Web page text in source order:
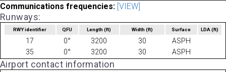
Communications frequencies: [VIEW]
Runways:
RWY identifier QFU Length(ft) Width (ft) Surface LDA(ft)
17 0° 3200 30
ASPH
35
0° 3200 30 ASPH
Airport contact information